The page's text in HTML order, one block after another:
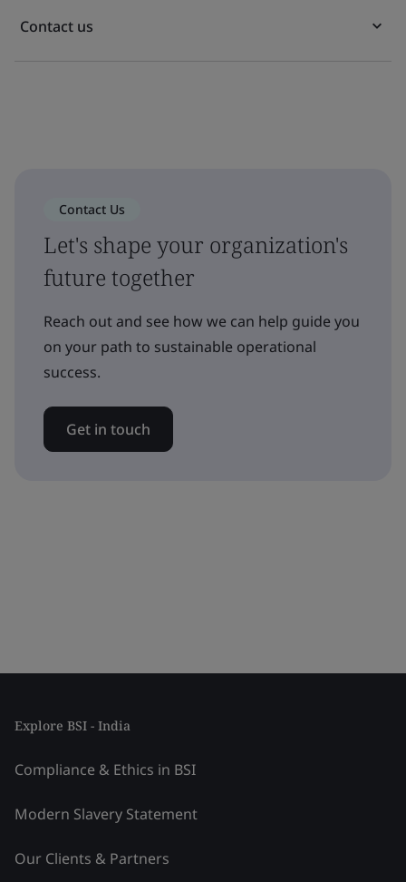
Contact us
Contact Us
Let's shape your organization's
future together
Reach out and see how we can help guide you
on your path to sustainable operational
success.
Get in touch
Explore BSI - India
Compliance & Ethics in BSI
Modern Slavery Statement
Our Clients & Partners